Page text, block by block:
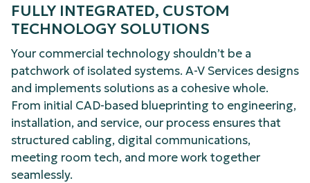
FULLY INTEGRATED, CUSTOM
TECHNOLOGY SOLUTIONS
Your commercial technology shouldn’t be a
patchwork of isolated systems. A-V Services designs
and implements solutions as a cohesive whole.
From initial CAD-based blueprinting to engineering,
installation, and service, our process ensures that
structured cabling, digital communications,
meeting room tech, and more work together
seamlessly.